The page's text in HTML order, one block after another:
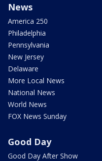
News
America 250
Philadelphia
Pennsylvania
New Jersey
Delaware
More Local News
National News
World News
FOX News Sunday
Good Day
Good Day After Show